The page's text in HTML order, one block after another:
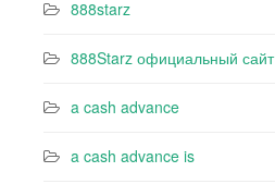
888starz
888Starz официальный сайт
a cash advance
a cash advance is